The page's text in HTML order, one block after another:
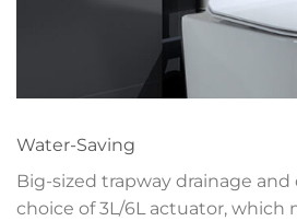
Water-Saving
Big-sized trapway drainage
choice of 3L/6L actuator, which